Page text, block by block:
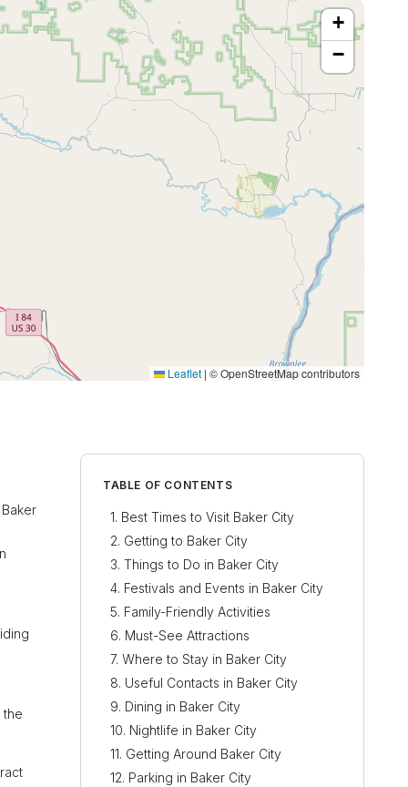
+
−
Leaflet | © OpenStreetMap contributors
the
TABLE OF CONTENTS
Best Times to Visit Baker City
Getting to Baker City
Things to Do in Baker City
Festivals and Events in Baker City
Family-Friendly Activities
Must-See Attractions
Where to Stay in Baker City
Useful Contacts in Baker City
Dining in Baker City
Nightlife in Baker City
Getting Around Baker City
Parking in Baker City